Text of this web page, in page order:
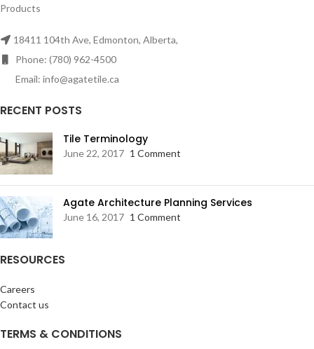
Products
18411 104th Ave, Edmonton, Alberta,
Phone: (780) 962-4500
Email: info@agatetile.ca
RECENT POSTS
Tile Terminology
June 22, 2017 1 Comment
Agate Architecture Planning Services
June 16, 2017 1 Comment
RESOURCES
Careers
Contact us
TERMS & CONDITIONS